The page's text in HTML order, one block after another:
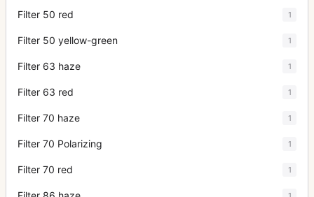
Filter 50 red 1
Filter 50 yellow-green 1
Filter 63 haze 1
Filter 63 red 1
Filter 70 haze 1
Filter 70 Polarizing 1
Filter 70 red 1